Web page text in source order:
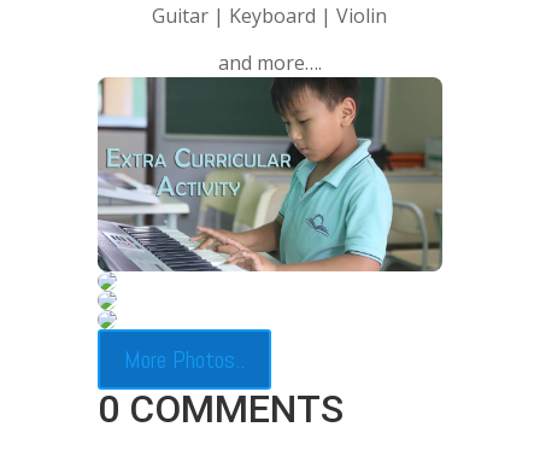
Guitar | Keyboard | Violin
and more….
More Photos..
0 COMMENTS